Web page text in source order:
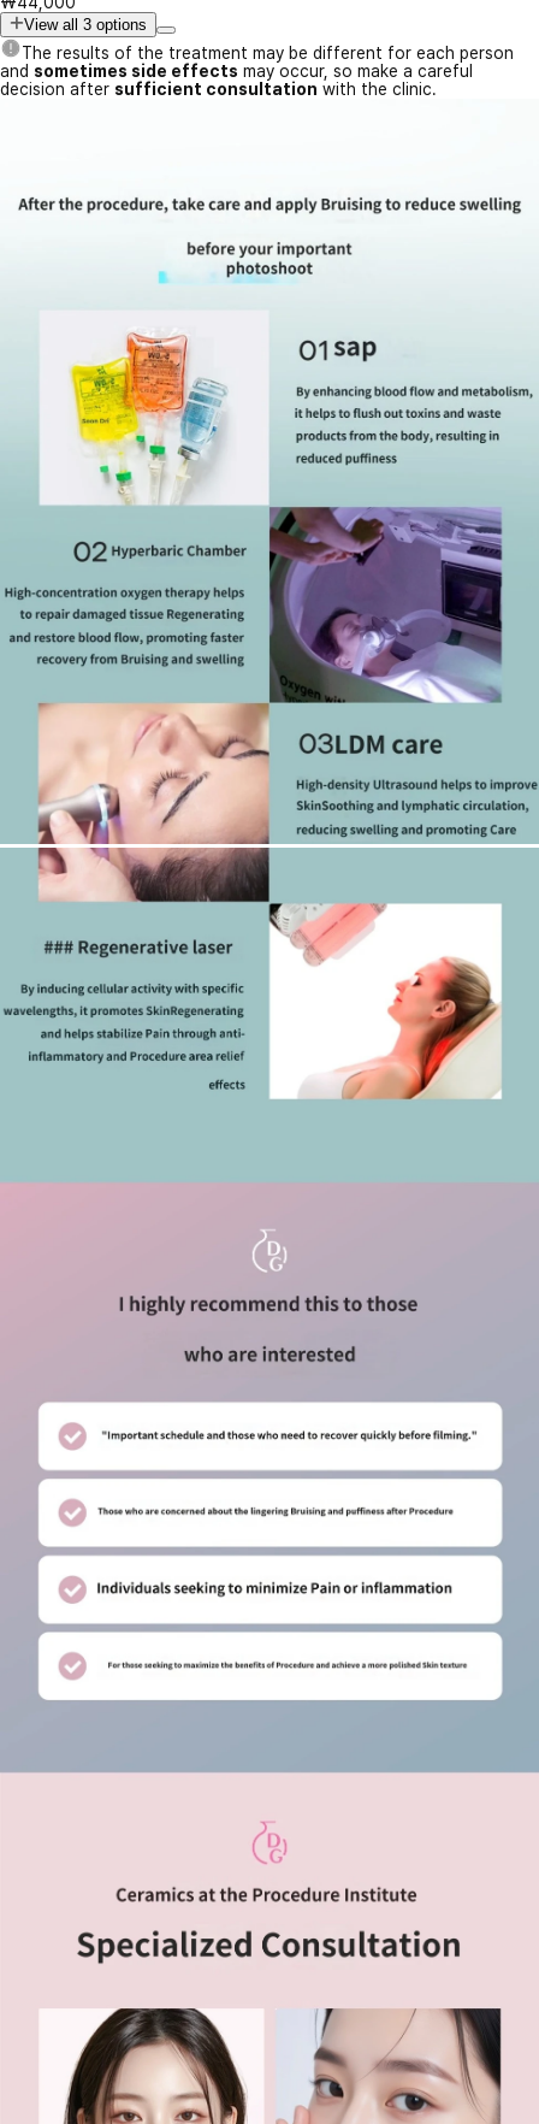
View all 3 options
The results of the treatment may be different for each person
and sometimes side effects may occur, so make a careful
decision after sufficient consultation with the clinic.